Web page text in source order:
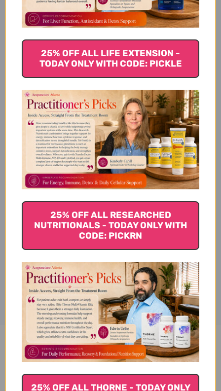
Product Info
Other Ingredients:
Dietary Considerations
Suggested Use
Warnings
Disclaimer
B12 Energy Ginger Gummy 70
25% OFF ALL LIFE EXTENSION -
TODAY ONLY WITH CODE: PICKLE
25% OFF ALL RESEARCHED
NUTRITIONALS - TODAY ONLY WITH
CODE: PICKRN
25% OFF ALL THORNE - TODAY ONLY